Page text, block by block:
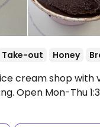
Take-out Honey
cream shop with
Open Mon-Thu